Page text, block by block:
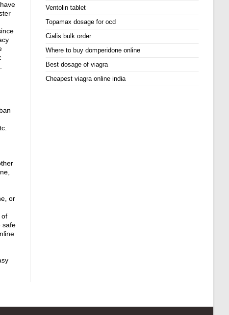
or
of
safe
Ventolin tablet
Topamax dosage for ocd
Cialis bulk order
Where to buy domperidone online
Best dosage of viagra
Cheapest viagra online india